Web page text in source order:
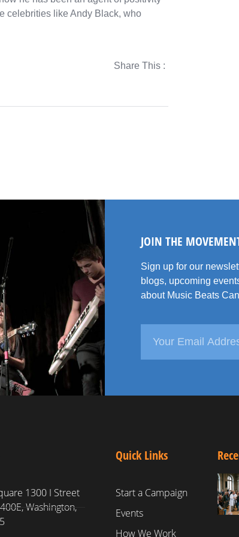
celebrities like Andy Black, who
Share This :
JOIN THE
Sign up for our
blogs, upcoming
about Music Beats
1300 I Street
Washington,
Quick Links
Start a Campaign
Events
How We Work